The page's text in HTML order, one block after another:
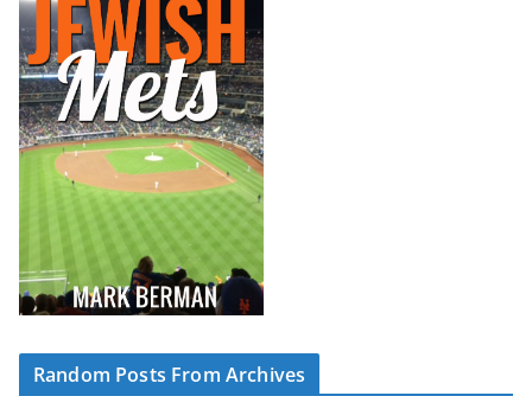
Random Posts From Archives